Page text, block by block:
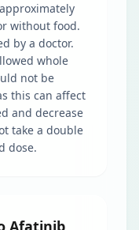
without food.
by a doctor.
whole
not be
this can affect
and decrease
take a double
dose.
Afatinib